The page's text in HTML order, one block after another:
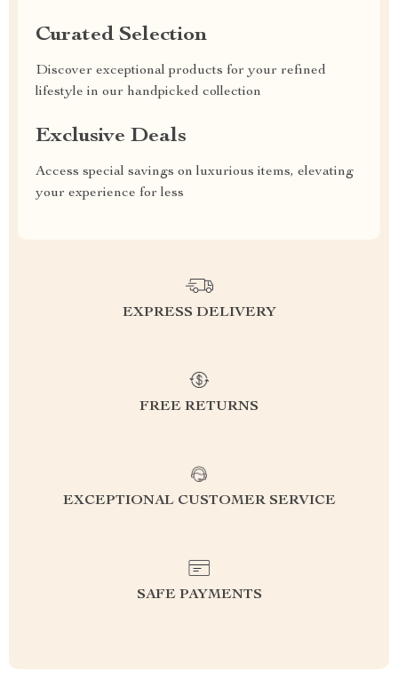
Curated Selection
Discover exceptional products for your refined
lifestyle in our handpicked collection
Exclusive Deals
Access special savings on luxurious items, elevating
your experience for less
EXPRESS DELIVERY
FREE RETURNS
EXCEPTIONAL CUSTOMER SERVICE
SAFE PAYMENTS